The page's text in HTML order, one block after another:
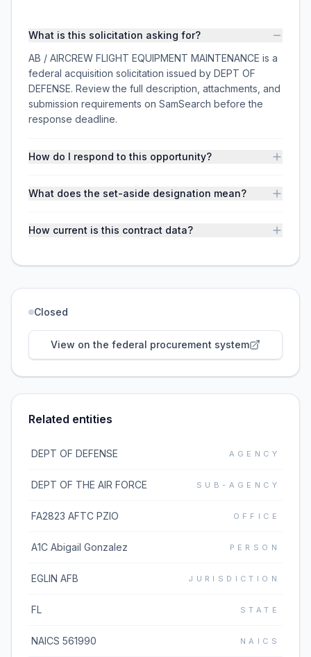
What is this solicitation asking for?
AB / AIRCREW FLIGHT EQUIPMENT MAINTENANCE is a
federal acquisition solicitation issued by DEPT OF
DEFENSE. Review the full description, attachments, and
submission requirements on SamSearch before the
response deadline.
How do I respond to this opportunity?
What does the set-aside designation mean?
How current is this contract data?
Closed
View on the federal procurement system
Related entities
DEPT OF DEFENSE AGENCY
DEPT OF THE AIR FORCE SUB-AGENCY
FA2823 AFTC PZIO OFFICE
A1C Abigail Gonzalez PERSON
EGLIN AFB JURISDICTION
FL STATE
NAICS 561990 NAICS